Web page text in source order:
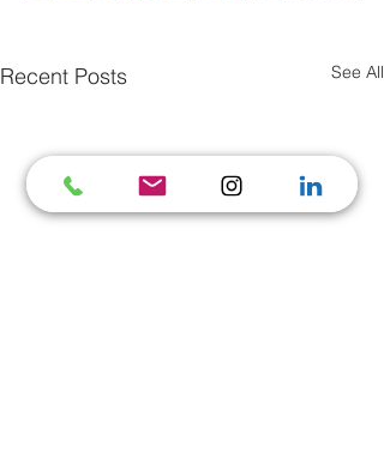
Recent Posts See All